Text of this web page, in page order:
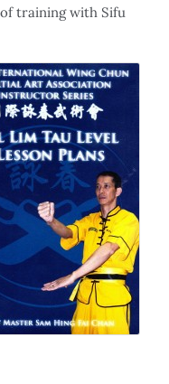
training with Sifu